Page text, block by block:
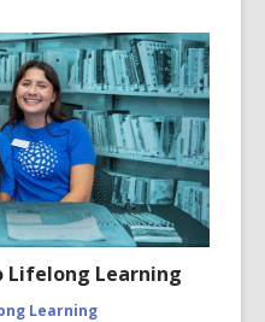
Lifelong Learning
Learning